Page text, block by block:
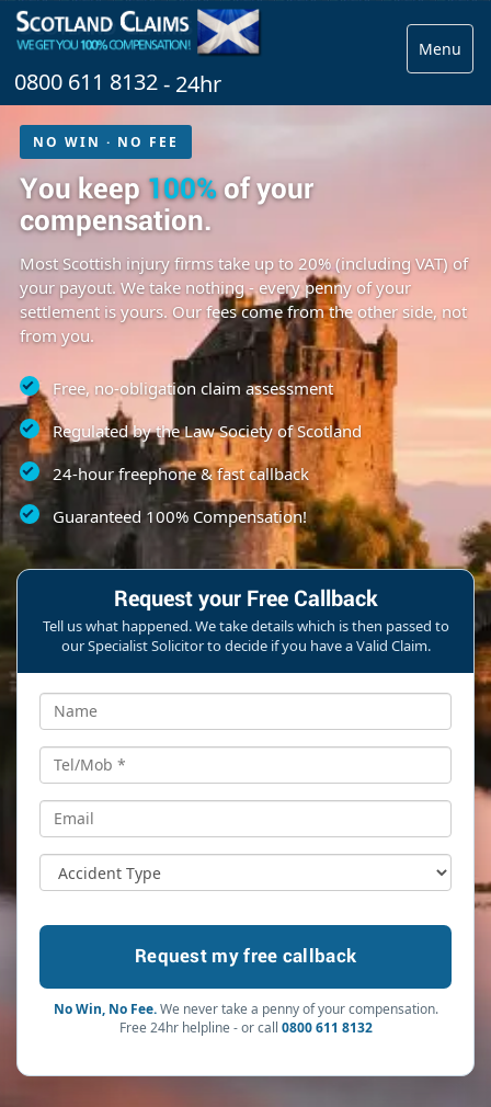
Menu
0800 611 8132- 24hr
NO WIN · NO FEE
You keep 100%of your
compensation.
Most Scottish injury firms take up to 20% (including VAT) of
your payout. We take nothing - every penny of your
settlement is yours. Our fees come from the other side, not
from you.
Free, no-obligation claim assessment
Regulated by the Law Society of Scotland
24-hour freephone & fast callback
Guaranteed 100% Compensation!
Request your Free Callback
Tell us what happened. We take details which is then passed to
our Specialist Solicitor to decide if you have a Valid Claim.
No Win, No Fee.We never take a penny of your compensation.
Free 24hr helpline - or call 0800 611 8132